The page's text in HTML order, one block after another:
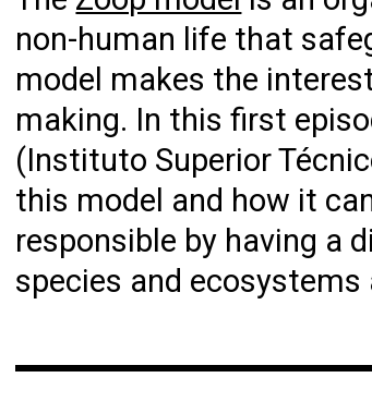
non-human life that
model makes the
making. In this first
(Instituto Superior
this model and how it
responsible by having a
species and